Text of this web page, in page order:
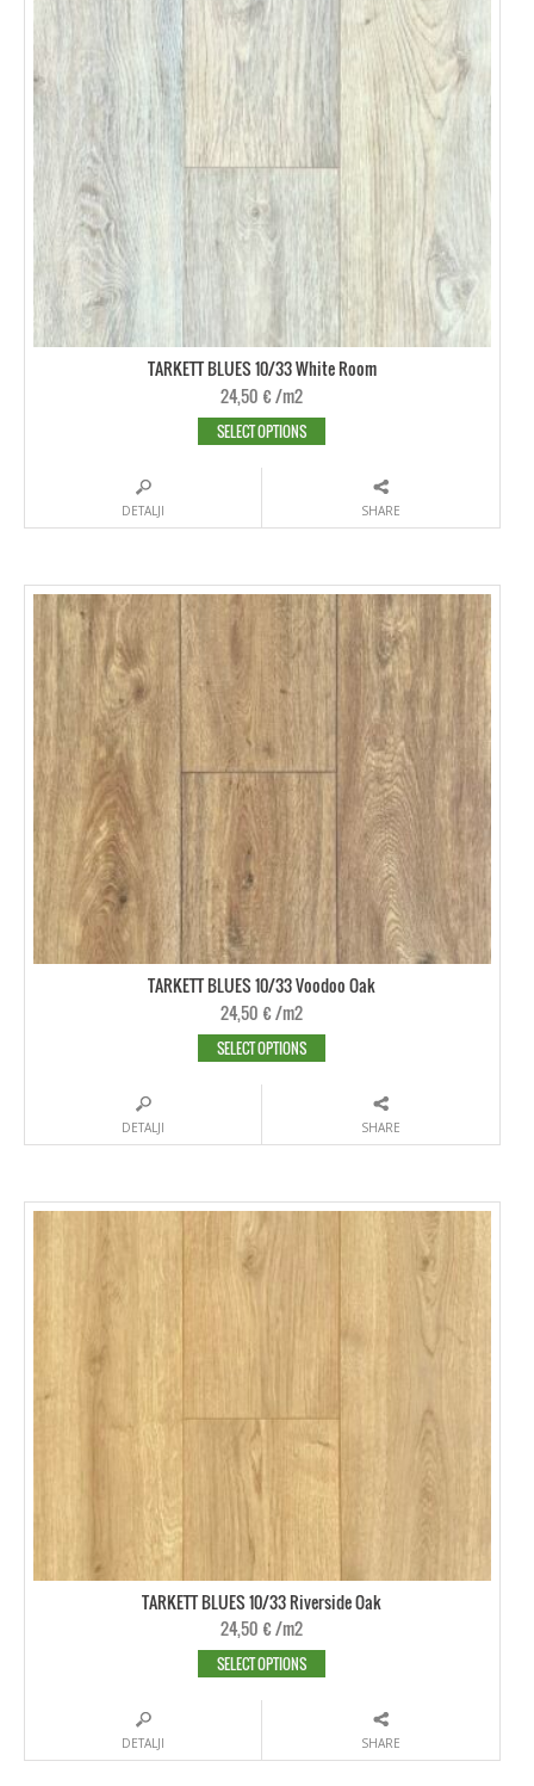
TARKETT BLUES 10/33 White Room
24,50 €/m2
SELECT OPTIONS
DETALJI SHARE
TARKETT BLUES 10/33 Voodoo Oak
24,50 €/m2
SELECT OPTIONS
DETALJI SHARE
TARKETT BLUES 10/33 Riverside Oak
24,50 €/m2
SELECT OPTIONS
DETALJI SHARE